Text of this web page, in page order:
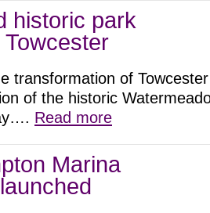
historic park
transformation of
of the historic
Read more
Marina